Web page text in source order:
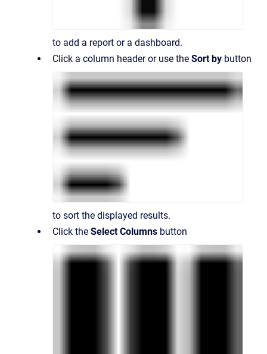
to add a report or a dashboard.
Click a column header or use the Sort by button
to sort the displayed results.
Click the Select Columns button